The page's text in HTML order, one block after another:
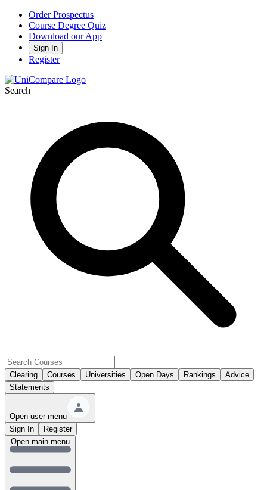
Order Prospectus
Course Degree Quiz
Download our App
Sign In
Register
Search
Clearing Courses Universities Open Days Rankings
Advice
Statements
Open user menu
Sign In
Register